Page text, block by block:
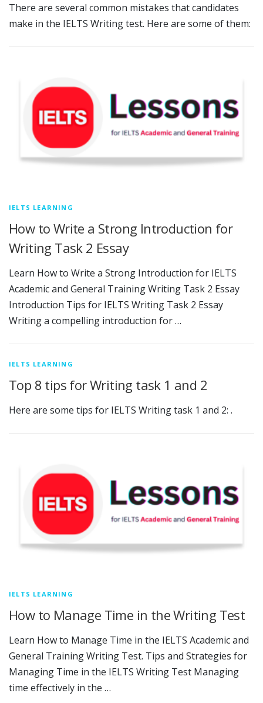
There are several common mistakes that candidates
make in the IELTS Writing test. Here are some of them:
IELTS LEARNING
How to Write a Strong Introduction for
Writing Task 2 Essay
Learn How to Write a Strong Introduction for IELTS
Academic and General Training Writing Task 2 Essay
Introduction Tips for IELTS Writing Task 2 Essay
Writing a compelling introduction for …
IELTS LEARNING
Top 8 tips for Writing task 1 and 2
Here are some tips for IELTS Writing task 1 and 2: .
IELTS LEARNING
How to Manage Time in the Writing Test
Learn How to Manage Time in the IELTS Academic and
General Training Writing Test. Tips and Strategies for
Managing Time in the IELTS Writing Test Managing
time effectively in the …